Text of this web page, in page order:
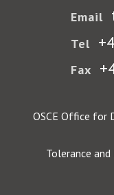
Email
Tel
Fax
OSCE Office for
Tolerance